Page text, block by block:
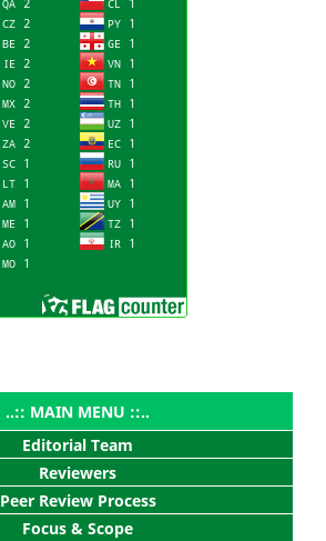
..:: MAIN MENU ::..
Editorial Team
Reviewers
Peer Review Process
Focus & Scope